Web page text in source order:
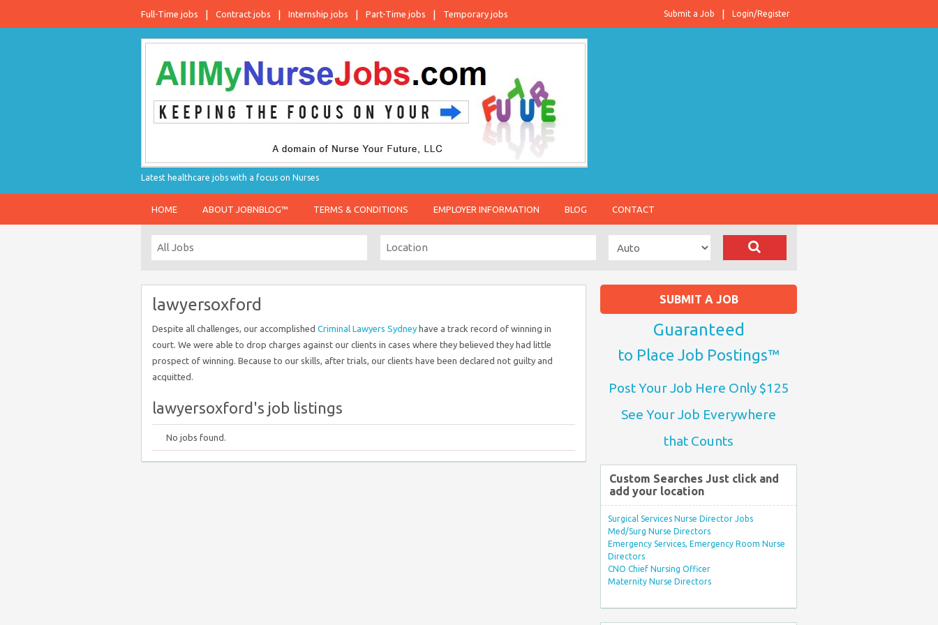
Full-Time jobs Contract jobs Internship jobs Part-Time jobs Temporary jobs Login/Register
Submit a Job
Latest healthcare jobs with a focus on Nurses
HOME ABOUT JOBNBLOG™ TERMS & CONDITIONS EMPLOYER INFORMATION BLOG CONTACT
lawyersoxford
Despite all challenges, our accomplished Criminal Lawyers Sydney have a track record of winning in
court. We were able to drop charges against our clients in cases where they believed they had little
prospect of winning. Because to our skills, after trials, our clients have been declared not guilty and
acquitted.
lawyersoxford's job listings
No jobs found.
SUBMIT A JOB
Guaranteed
to Place Job Postings™
Post Your Job Here Only $125
See Your Job Everywhere
that Counts
Custom Searches Just click and
add your location
Surgical Services Nurse Director Jobs
Med/Surg Nurse Directors
Emergency Services, Emergency Room Nurse
Directors
CNO Chief Nursing Officer
Maternity Nurse Directors